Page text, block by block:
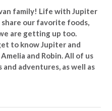
family! Life with Jupiter
share our favorite foods,
are getting up too.
to know Jupiter and
and Robin. All of us
adventures, as well as